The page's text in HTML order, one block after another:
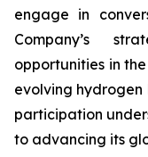
engage in
Company’s
opportunities in
evolving hydrogen
participation
to advancing its